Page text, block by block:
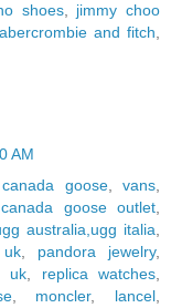
shoes, jimmy choo
abercrombie and fitch
AM
canada goose, vans
canada goose outlet
australia,ugg italia
uk pandora jewelry,
uk replica watches
, moncler, lancel